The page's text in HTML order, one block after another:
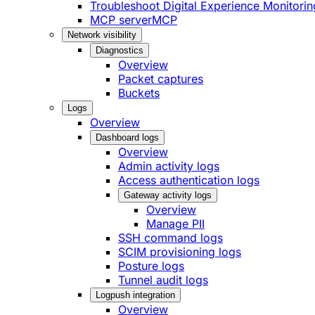
Troubleshoot Digital Experience
MCP serverMCP
Network visibility
Diagnostics
Overview
Packet captures
Buckets
Logs
Overview
Dashboard logs
Overview
Admin activity logs
Access authentication logs
Gateway activity logs
Overview
Manage PII
SSH command logs
SCIM provisioning logs
Posture logs
Tunnel audit logs
Logpush integration
Overview